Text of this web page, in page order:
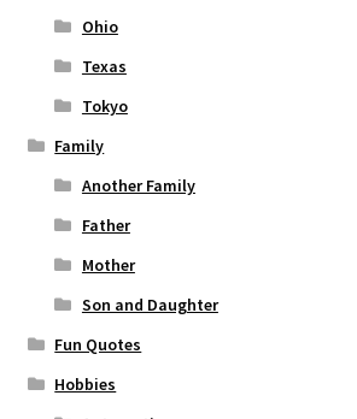
Ohio
Texas
Tokyo
Family
Another Family
Father
Mother
Son and Daughter
Fun Quotes
Hobbies